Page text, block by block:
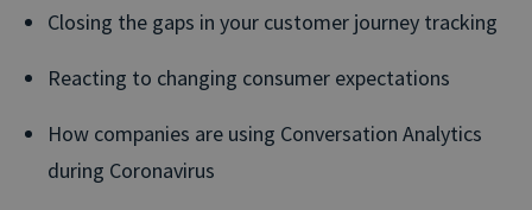
Closing the gaps in your customer journey tracking
Reacting to changing consumer expectations
How companies are using Conversation Analytics
during Coronavirus